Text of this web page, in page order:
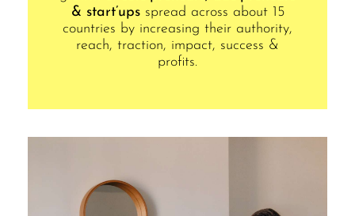
& start’upsspread across about 15
countries by increasing their authority,
reach, traction, impact, success &
profits.